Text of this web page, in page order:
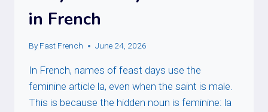
in French
By Fast French June 24, 2026
In French, names of feast days use the
feminine article la, even when the saint is male.
This is because the hidden noun is feminine: la